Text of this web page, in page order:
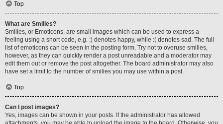
Top
What are Smilies?
Smilies, or Emoticons, are small images which can be used to express a
feeling using a short code, e.g. :) denotes happy, while :( denotes sad. The full
list of emoticons can be seen in the posting form. Try not to overuse smilies,
however, as they can quickly render a post unreadable and a moderator may
edit them out or remove the post altogether. The board administrator may also
have set a limit to the number of smilies you may use within a post.
Top
Can I post images?
Yes, images can be shown in your posts. If the administrator has allowed